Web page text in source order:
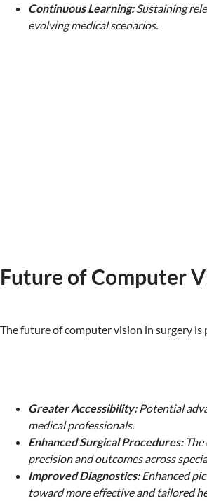
Continuous Learning:Sustaining
evolving medical scenarios.
Future of Computer
The future of computer vision in surgery
Greater Accessibility:Potential
medical professionals.
Enhanced Surgical Procedures:The
precision and outcomes across
Improved Diagnostics:Enhanced
toward more effective and tailored